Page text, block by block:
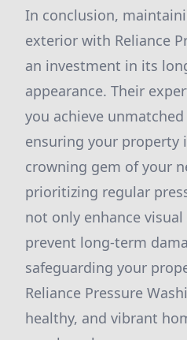
In conclusion,
exterior with Reliance
an investment in its
appearance. Their
you achieve
ensuring your property
crowning gem of your
prioritizing regular
not only enhance
prevent long-term
safeguarding your
Reliance Pressure
healthy, and vibrant